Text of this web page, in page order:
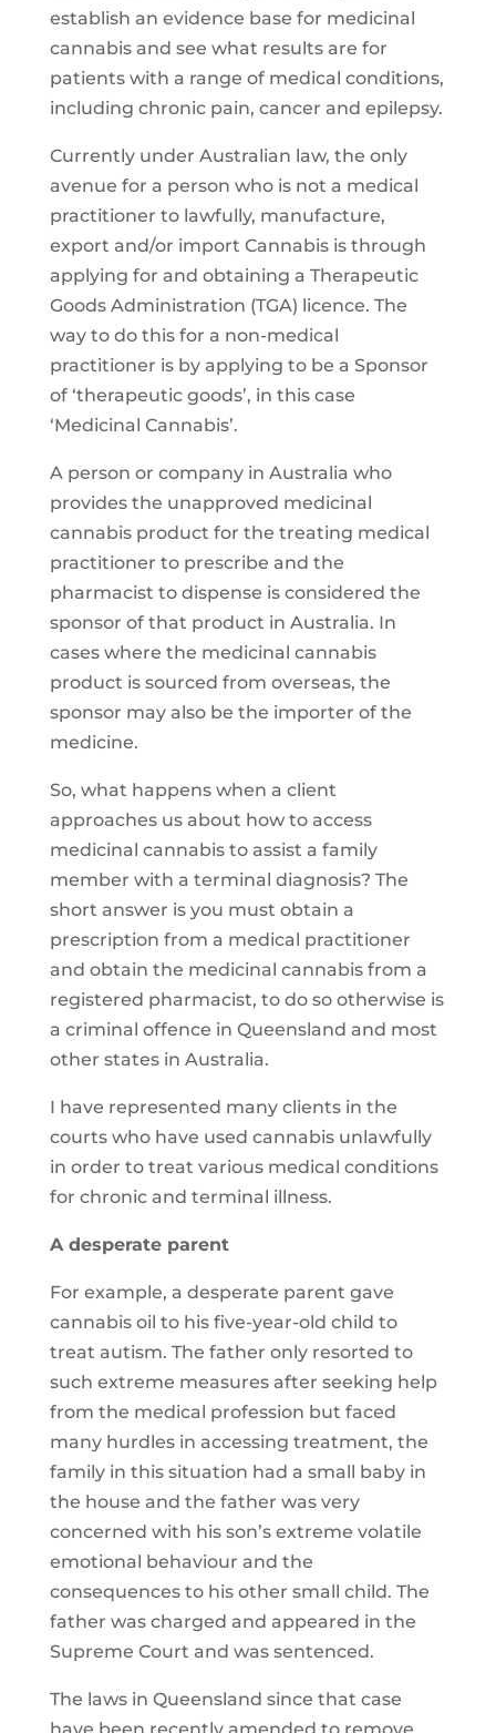
establish an evidence base for medicinal
cannabis and see what results are for
patients with a range of medical conditions,
including chronic pain, cancer and epilepsy.
Currently under Australian law, the only
avenue for a person who is not a medical
practitioner to lawfully, manufacture,
export and/or import Cannabis is through
applying for and obtaining a Therapeutic
Goods Administration (TGA) licence. The
way to do this for a non-medical
practitioner is by applying to be a Sponsor
of ‘therapeutic goods’, in this case
‘Medicinal Cannabis’.
A person or company in Australia who
provides the unapproved medicinal
cannabis product for the treating medical
practitioner to prescribe and the
pharmacist to dispense is considered the
sponsor of that product in Australia. In
cases where the medicinal cannabis
product is sourced from overseas, the
sponsor may also be the importer of the
medicine.
So, what happens when a client
approaches us about how to access
medicinal cannabis to assist a family
member with a terminal diagnosis? The
short answer is you must obtain a
prescription from a medical practitioner
and obtain the medicinal cannabis from a
registered pharmacist, to do so otherwise is
a criminal offence in Queensland and most
other states in Australia.
I have represented many clients in the
courts who have used cannabis unlawfully
in order to treat various medical conditions
for chronic and terminal illness.
A desperate parent
For example, a desperate parent gave
cannabis oil to his five-year-old child to
treat autism. The father only resorted to
such extreme measures after seeking help
from the medical profession but faced
many hurdles in accessing treatment, the
family in this situation had a small baby in
the house and the father was very
concerned with his son’s extreme volatile
emotional behaviour and the
consequences to his other small child. The
father was charged and appeared in the
Supreme Court and was sentenced.
The laws in Queensland since that case